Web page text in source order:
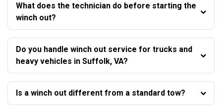
What does the technician do before starting the
winch out?
Do you handle winch out service for trucks and
heavy vehicles in Suffolk, VA?
Is a winch out different from a standard tow?